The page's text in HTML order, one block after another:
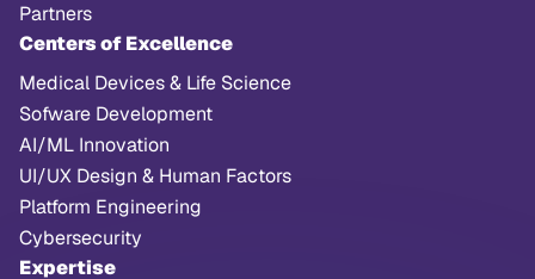
Partners
Centers of Excellence
Medical Devices & Life Science
Sofware Development
AI/ML Innovation
UI/UX Design & Human Factors
Platform Engineering
Cybersecurity
Expertise